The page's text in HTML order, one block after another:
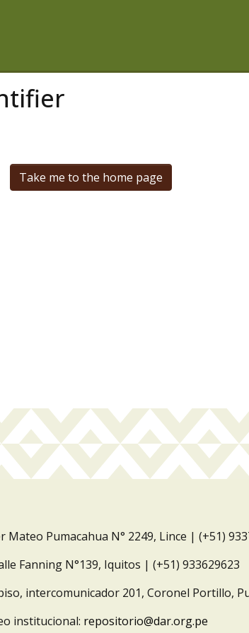
Take me to the home page
Mateo Pumacahua N° 2249, Lince | (+51)
Fanning N°139, Iquitos | (+51) 933629623
intercomunicador 201, Coronel Portillo,
institucional: repositorio@dar.org.pe